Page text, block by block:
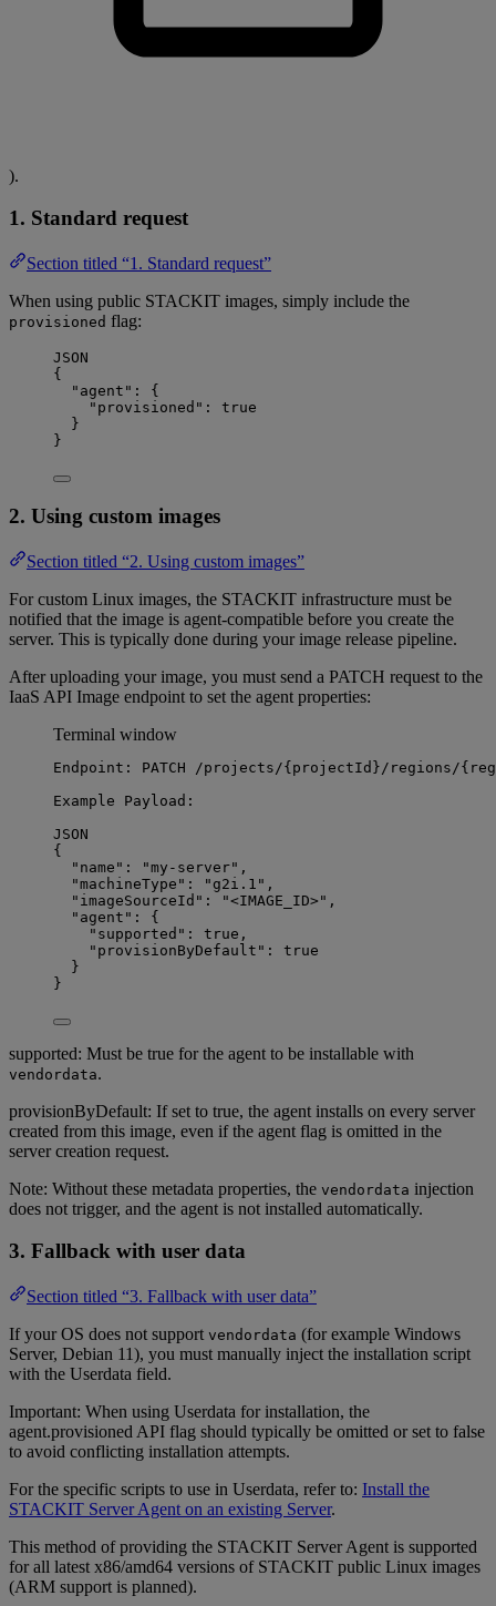
).
1. Standard request
Section titled “1. Standard request”
When using public STACKIT images, simply include the
provisioned flag:
JSON
{
"agent" : {
"provisioned" : true
}
}
2. Using custom images
Section titled “2. Using custom images”
For custom Linux images, the STACKIT infrastructure must be
notified that the image is agent-compatible before you create the
server. This is typically done during your image release pipeline.
After uploading your image, you must send a PATCH request to the
IaaS API Image endpoint to set the agent properties:
Terminal window
Endpoint: PATCH
/projects/{projectId}/regions/
Example
Payload:
JSON
{
"name" :
"my-server",
"machineType" :
"g2i.1",
"imageSourceId" :
"<IMAGE_ID>",
"agent" :
{
"supported" : true ,
"provisionByDefault" :
true
}
}
supported: Must be true for the agent to be installable with
vendordata.
provisionByDefault: If set to true, the agent installs on every server
created from this image, even if the agent flag is omitted in the
server creation request.
Note: Without these metadata properties, the vendordata injection
does not trigger, and the agent is not installed automatically.
3. Fallback with user data
Section titled “3. Fallback with user data”
If your OS does not support vendordata (for example Windows
Server, Debian 11), you must manually inject the installation script
with the Userdata field.
Important: When using Userdata for installation, the
agent.provisioned API flag should typically be omitted or set to false
to avoid conflicting installation attempts.
For the specific scripts to use in Userdata, refer to: Install the
STACKIT Server Agent on an existing Server.
This method of providing the STACKIT Server Agent is supported
for all latest x86/amd64 versions of STACKIT public Linux images
(ARM support is planned).